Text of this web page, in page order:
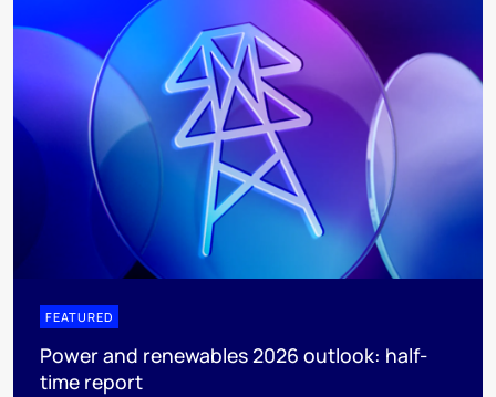
FEATURED
Power and renewables 2026 outlook: half-
time report